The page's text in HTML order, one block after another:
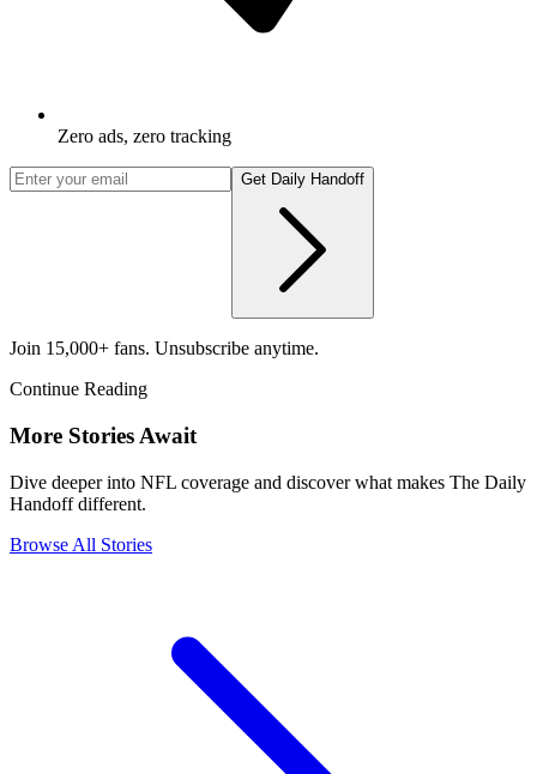
Zero ads, zero tracking
Get Daily Handoff
Join 15,000+ fans. Unsubscribe anytime.
Continue Reading
More Stories Await
Dive deeper into NFL coverage and discover what makes The Daily
Handoff different.
Browse All Stories